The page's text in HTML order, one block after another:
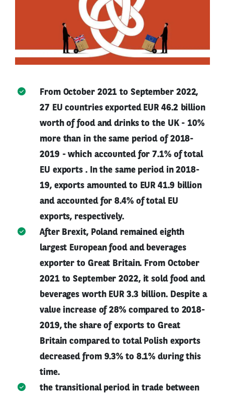
From October 2021 to September 2022,
27 EU countries exported EUR 46.2 billion
worth of food and drinks to the UK - 10%
more than in the same period of 2018-
2019 - which accounted for 7.1% of total
EU exports . In the same period in 2018-
19, exports amounted to EUR 41.9 billion
and accounted for 8.4% of total EU
exports, respectively.
After Brexit, Poland remained eighth
largest European food and beverages
exporter to Great Britain. From October
2021 to September 2022, it sold food and
beverages worth EUR 3.3 billion. Despite a
value increase of 28% compared to 2018-
2019, the share of exports to Great
Britain compared to total Polish exports
decreased from 9.3% to 8.1% during this
time.
the transitional period in trade between